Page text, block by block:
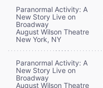
Paranormal Activity: A
New Story Live on
Broadway
August Wilson Theatre
New York, NY
Paranormal Activity: A
New Story Live on
Broadway
August Wilson Theatre